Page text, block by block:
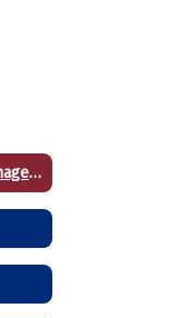
Agricultural Business Management